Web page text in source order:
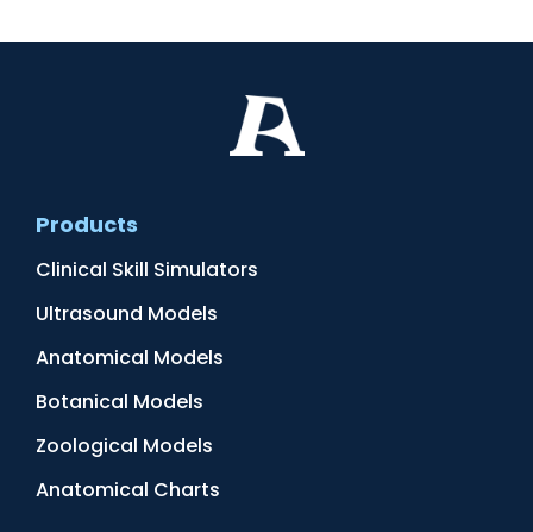
Products
Clinical Skill Simulators
Ultrasound Models
Anatomical Models
Botanical Models
Zoological Models
Anatomical Charts